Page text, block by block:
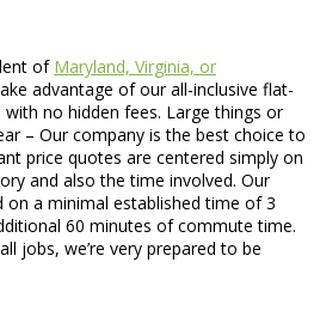
of Maryland, Virginia, or
advantage of our all-inclusive flat-
no hidden fees. Large things or
– Our company is the best choice to
price quotes are centered simply on
and also the time involved. Our
on a minimal established time of 3
60 minutes of commute time.
jobs, we’re very prepared to be